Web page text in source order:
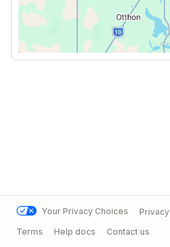
Your Privacy Choices
Privacy
Terms
Help docs Contact us